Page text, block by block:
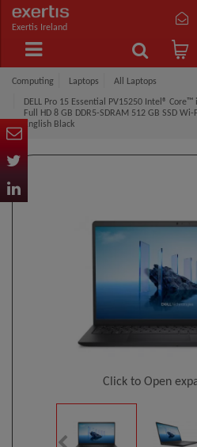
Exertis Ireland
Computing Laptops All Laptops
DELL Pro 15 Essential PV15250 Intel®
Full HD 8 GB DDR5-SDRAM 512 GB SSD
English Black
Click to Open